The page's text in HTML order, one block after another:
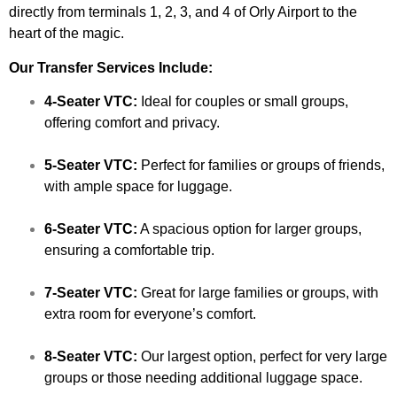
directly from terminals 1, 2, 3, and 4 of Orly Airport to the
heart of the magic.
Our Transfer Services Include:
4-Seater VTC: Ideal for couples or small groups,
offering comfort and privacy.
5-Seater VTC: Perfect for families or groups of friends,
with ample space for luggage.
6-Seater VTC: A spacious option for larger groups,
ensuring a comfortable trip.
7-Seater VTC: Great for large families or groups, with
extra room for everyone’s comfort.
8-Seater VTC: Our largest option, perfect for very large
groups or those needing additional luggage space.